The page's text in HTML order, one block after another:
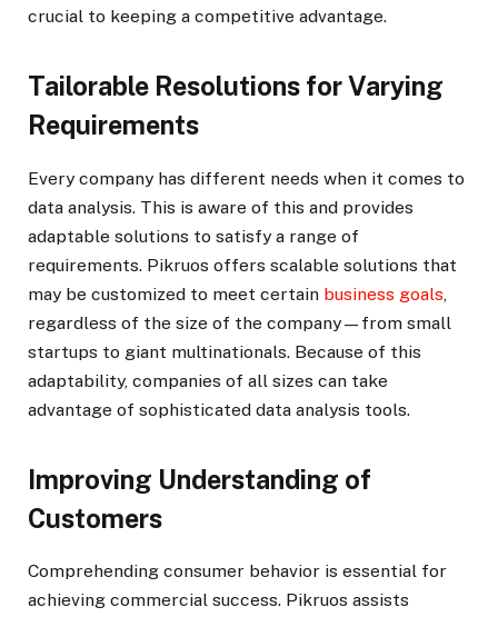
crucial to keeping a competitive advantage.
Tailorable Resolutions for Varying
Requirements
Every company has different needs when it comes to
data analysis. This is aware of this and provides
adaptable solutions to satisfy a range of
requirements. Pikruos offers scalable solutions that
may be customized to meet certain business goals
regardless of the size of the company—from small
startups to giant multinationals. Because of this
adaptability, companies of all sizes can take
advantage of sophisticated data analysis tools.
Improving Understanding of
Customers
Comprehending consumer behavior is essential for
achieving commercial success. Pikruos assists